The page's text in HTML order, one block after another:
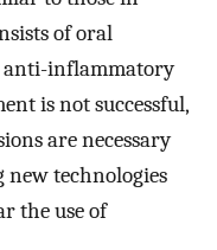
of oral
anti-inflammatory
is not successful,
are necessary
new technologies
the use of